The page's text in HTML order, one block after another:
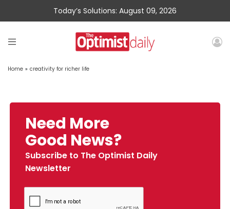
Today’s Solutions: August 09, 2026
Home » creativity for richer life
Need More
Good News?
Subscribe to The Optimist Daily
Newsletter